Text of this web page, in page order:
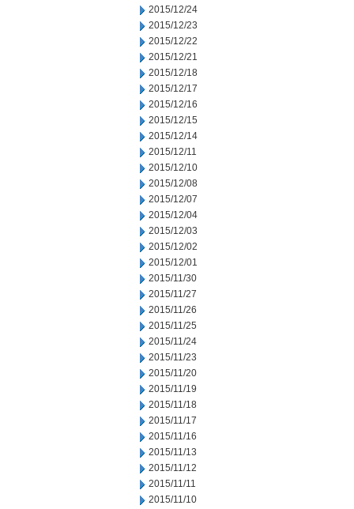
2015/12/24
2015/12/23
2015/12/22
2015/12/21
2015/12/18
2015/12/17
2015/12/16
2015/12/15
2015/12/14
2015/12/11
2015/12/10
2015/12/08
2015/12/07
2015/12/04
2015/12/03
2015/12/02
2015/12/01
2015/11/30
2015/11/27
2015/11/26
2015/11/25
2015/11/24
2015/11/23
2015/11/20
2015/11/19
2015/11/18
2015/11/17
2015/11/16
2015/11/13
2015/11/12
2015/11/11
2015/11/10